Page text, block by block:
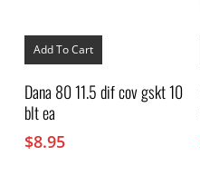
Add To Cart
Dana 80 11.5 dif cov gskt 10
blt ea
$8.95